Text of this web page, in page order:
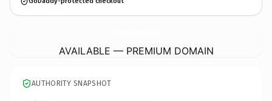
AVAILABLE — PREMIUM DOMAIN
AUTHORITY SNAPSHOT